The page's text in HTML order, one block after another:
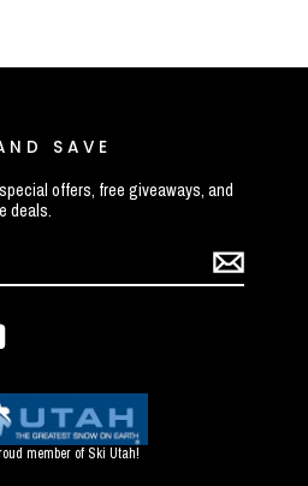
SAVE
offers, free giveaways, and
deals.
YouTube
member of Ski Utah!